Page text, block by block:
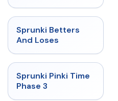
★
Sprunki Betters
And Loses
★ 4.9
Sprunki Pinki Time
Phase 3